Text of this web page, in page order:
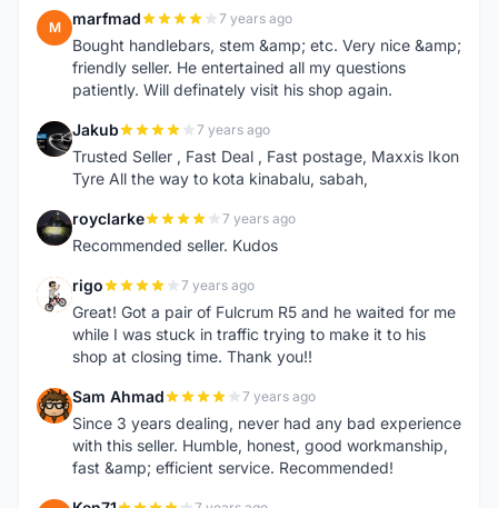
M marfmad 7 years ago
Bought handlebars, stem &amp; etc. Very nice &amp;
friendly seller. He entertained all my questions
patiently. Will definately visit his shop again.
J Jakub 7 years ago
Trusted Seller , Fast Deal , Fast postage, Maxxis Ikon
Tyre All the way to kota kinabalu, sabah,
R royclarke 7 years ago
Recommended seller. Kudos
R rigo 7 years ago
Great! Got a pair of Fulcrum R5 and he waited for me
while I was stuck in traffic trying to make it to his
shop at closing time. Thank you!!
S Sam Ahmad 7 years ago
Since 3 years dealing, never had any bad experience
with this seller. Humble, honest, good workmanship,
fast &amp; efficient service. Recommended!